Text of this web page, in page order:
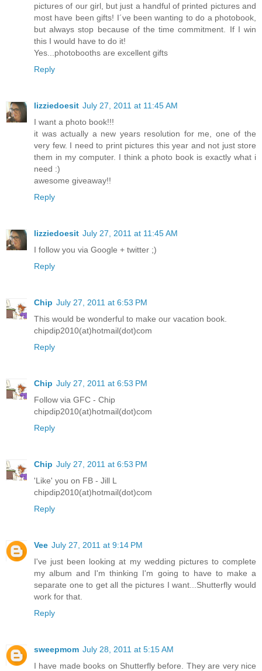
pictures of our girl, but just a handful of printed pictures and
most have been gifts! I´ve been wanting to do a photobook,
but always stop because of the time commitment. If I win
this I would have to do it!
Yes...photobooths are excellent gifts
Reply
lizziedoesit July 27, 2011 at 11:45 AM
I want a photo book!!!
it was actually a new years resolution for me, one of the
very few. I need to print pictures this year and not just store
them in my computer. I think a photo book is exactly what i
need :)
awesome giveaway!!
Reply
lizziedoesit July 27, 2011 at 11:45 AM
I follow you via Google + twitter ;)
Reply
Chip July 27, 2011 at 6:53 PM
This would be wonderful to make our vacation book.
chipdip2010(at)hotmail(dot)com
Reply
Chip July 27, 2011 at 6:53 PM
Follow via GFC - Chip
chipdip2010(at)hotmail(dot)com
Reply
Chip July 27, 2011 at 6:53 PM
'Like' you on FB - Jill L
chipdip2010(at)hotmail(dot)com
Reply
Vee July 27, 2011 at 9:14 PM
I've just been looking at my wedding pictures to complete
my album and I'm thinking I'm going to have to make a
separate one to get all the pictures I want...Shutterfly would
work for that.
Reply
sweepmom July 28, 2011 at 5:15 AM
I have made books on Shutterfly before. They are very nice